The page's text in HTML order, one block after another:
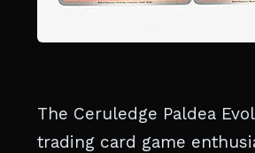
The Ceruledge Paldea
trading card game